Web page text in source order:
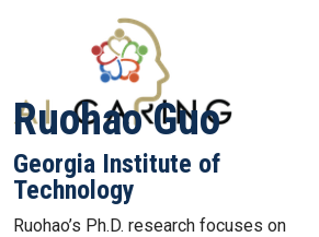
Skip to main navigation
Skip to main content
Ruohao Guo
Georgia Institute of
Technology
Ruohao’s Ph.D. research focuses on